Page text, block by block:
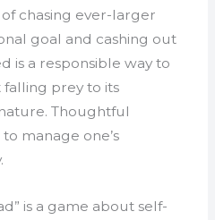
chasing ever-larger
goal and cashing out
is a responsible way to
prey to its
Thoughtful
manage one’s
is a game about self-